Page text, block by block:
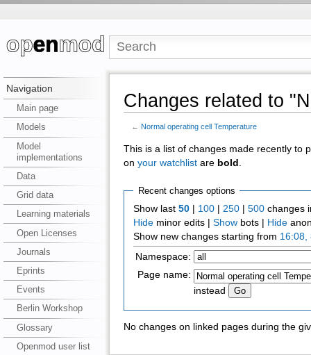
Navigation
Main page
Models
Model
implementations
Data
Grid data
Learning materials
Open Licenses
Journals
Eprints
Events
Berlin Workshop
Glossary
Openmod user list
Changes related to
← Normal operating cell Temperature
This is a list of changes made recently to
on your watchlistare bold
Recent changes options
Show last50 100 |250 |500 changes
Hide minor edits |Show bots | Hide
Show new changes starting from 16:08,
Namespace:
Page name:
instead
No changes on linked pages during the